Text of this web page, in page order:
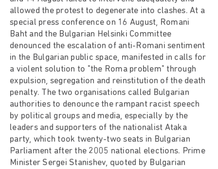
allowed the protest to degenerate into clashes. At a
special press conference on 16 August, Romani
Baht and the Bulgarian Helsinki Committee
denounced the escalation of anti-Romani sentiment
in the Bulgarian public space, manifested in calls for
a violent solution to "the Roma problem" through
expulsion, segregation and reinstitution of the death
penalty. The two organisations called Bulgarian
authorities to denounce the rampant racist speech
by political groups and media, especially by the
leaders and supporters of the nationalist Ataka
party, which took twenty-two seats in Bulgarian
Parliament after the 2005 national elections. Prime
Minister Sergei Stanishev, quoted by Bulgarian